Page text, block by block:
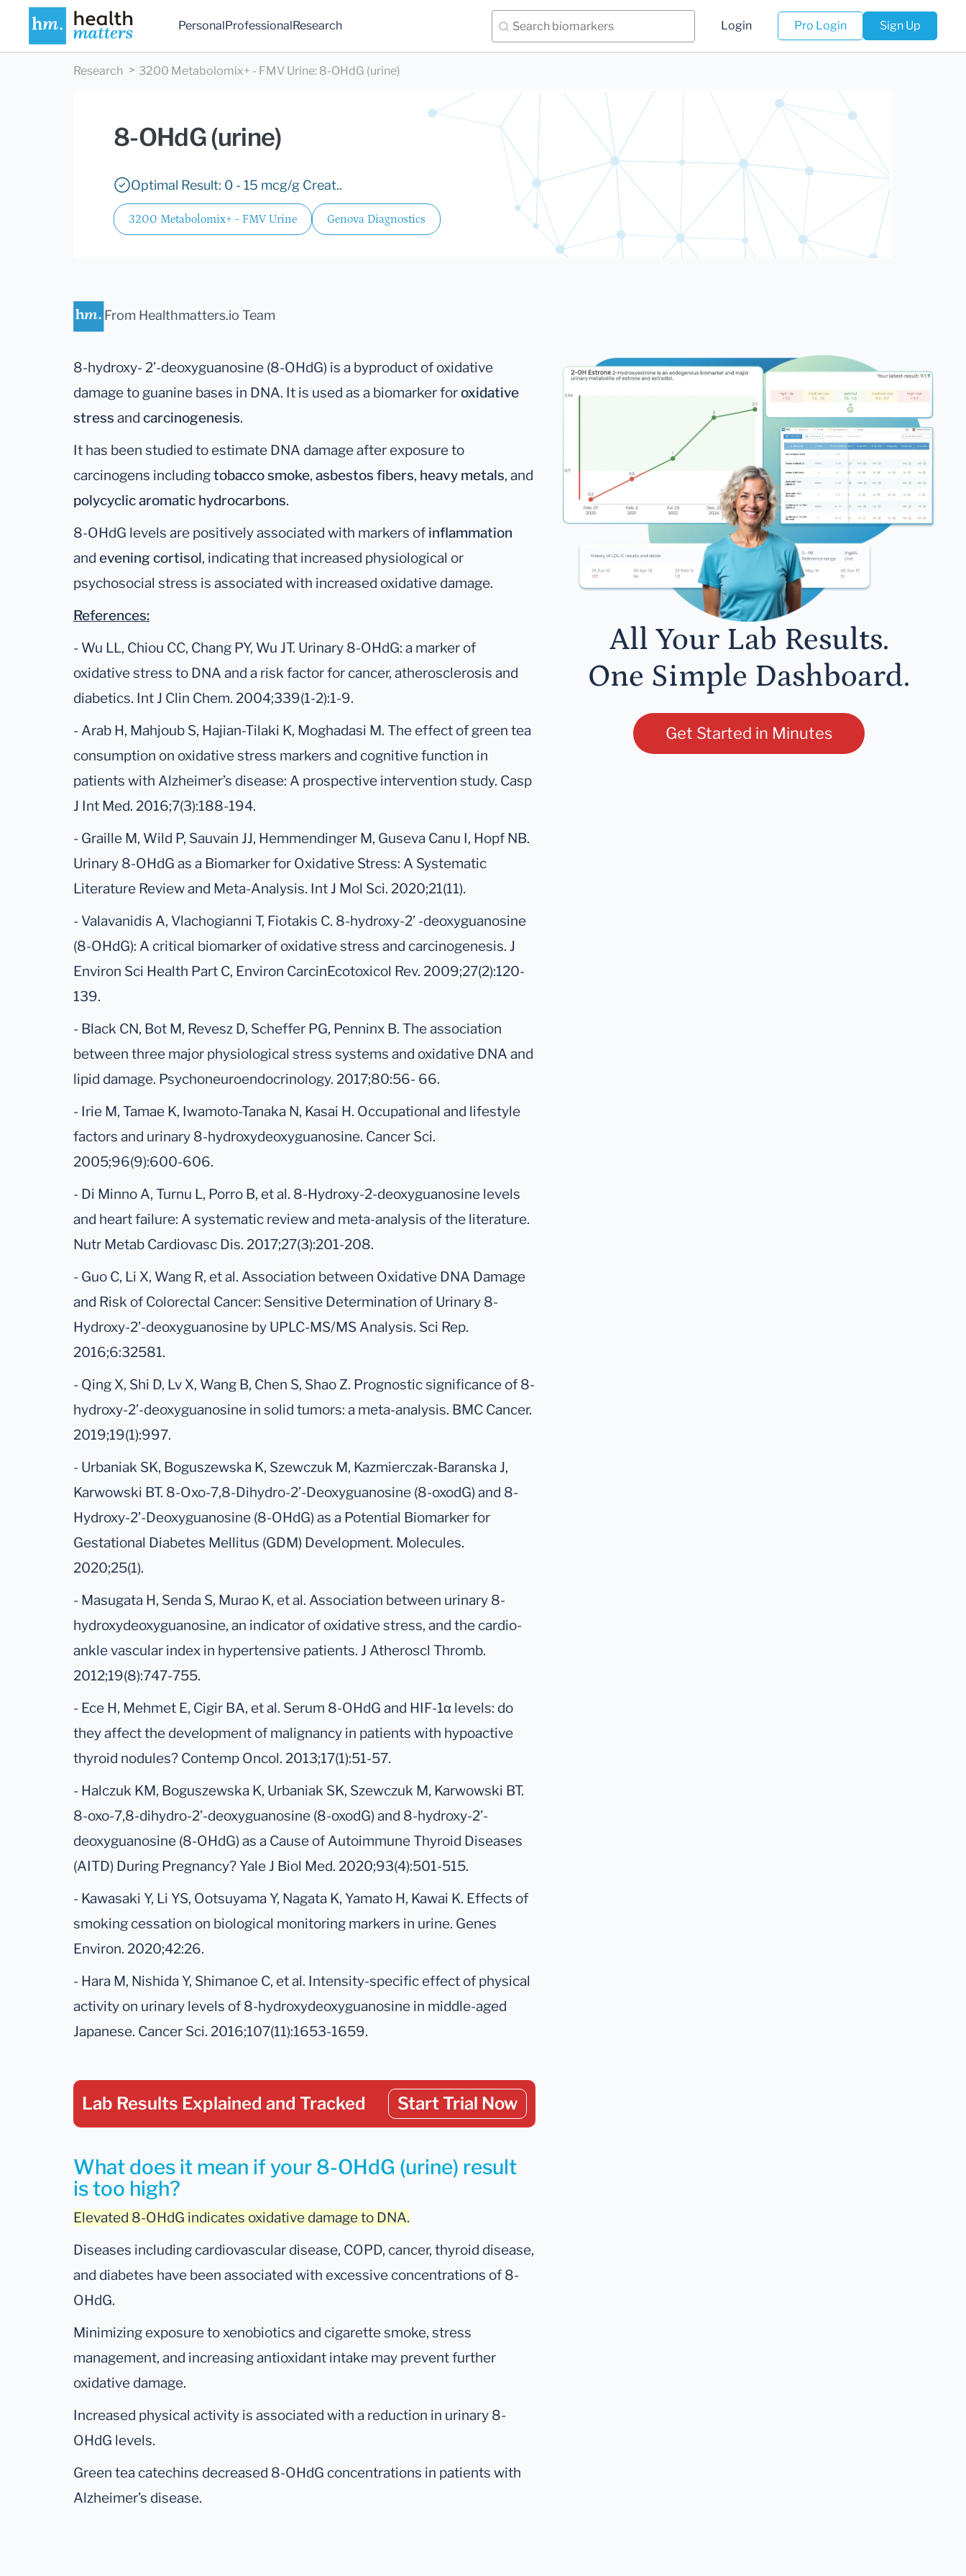
PersonalProfessionalResearch Login Pro Login Sign Up
Research 3200 Metabolomix+ - FMV Urine: 8-OHdG (urine)
8-OHdG (urine)
Optimal Result: 0 - 15 mcg/g Creat..
3200 Metabolomix+ - FMV Urine Genova Diagnostics
From Healthmatters.io Team
8-hydroxy- 2’-deoxyguanosine (8-OHdG) is a byproduct of oxidative
damage to guanine bases in DNA. It is used as a biomarker foroxidative
stress and carcinogenesis.
It has been studied to estimate DNA damage after exposure to
carcinogens includingtobacco smoke, asbestos fibers, heavy metals, and
polycyclic aromatic hydrocarbons.
8-OHdG levels are positively associated with markers of inflammation
and evening cortisol, indicating that increased physiological or
psychosocial stress is associated with increased oxidative damage.
References:
- Wu LL, Chiou CC, Chang PY, Wu JT. Urinary 8-OHdG: a marker of
oxidative stress to DNA and a risk factor for cancer, atherosclerosis and
diabetics. Int J Clin Chem. 2004;339(1-2):1-9.
- Arab H, Mahjoub S, Hajian-Tilaki K, Moghadasi M. The effect of green tea
consumption on oxidative stress markers and cognitive function in
patients with Alzheimer’s disease: A prospective intervention study. Casp
J Int Med. 2016;7(3):188-194.
- Graille M, Wild P, Sauvain JJ, Hemmendinger M, Guseva Canu I, Hopf NB.
Urinary 8-OHdG as a Biomarker for Oxidative Stress: A Systematic
Literature Review and Meta-Analysis. Int J Mol Sci. 2020;21(11).
- Valavanidis A, Vlachogianni T, Fiotakis C. 8-hydroxy-2’ -deoxyguanosine
(8-OHdG): A critical biomarker of oxidative stress and carcinogenesis. J
Environ Sci Health Part C, Environ CarcinEcotoxicol Rev. 2009;27(2):120-
139.
- Black CN, Bot M, Revesz D, Scheffer PG, Penninx B. The association
between three major physiological stress systems and oxidative DNA and
lipid damage. Psychoneuroendocrinology. 2017;80:56- 66.
- Irie M, Tamae K, Iwamoto-Tanaka N, Kasai H. Occupational and lifestyle
factors and urinary 8-hydroxydeoxyguanosine. Cancer Sci.
2005;96(9):600-606.
- Di Minno A, Turnu L, Porro B, et al. 8-Hydroxy-2-deoxyguanosine levels
and heart failure: A systematic review and meta-analysis of the literature.
Nutr Metab Cardiovasc Dis. 2017;27(3):201-208.
- Guo C, Li X, Wang R, et al. Association between Oxidative DNA Damage
and Risk of Colorectal Cancer: Sensitive Determination of Urinary 8-
Hydroxy-2’-deoxyguanosine by UPLC-MS/MS Analysis. Sci Rep.
2016;6:32581.
- Qing X, Shi D, Lv X, Wang B, Chen S, Shao Z. Prognostic significance of 8-
hydroxy-2’-deoxyguanosine in solid tumors: a meta-analysis. BMC Cancer.
2019;19(1):997.
- Urbaniak SK, Boguszewska K, Szewczuk M, Kazmierczak-Baranska J,
Karwowski BT. 8-Oxo-7,8-Dihydro-2’-Deoxyguanosine (8-oxodG) and 8-
Hydroxy-2’-Deoxyguanosine (8-OHdG) as a Potential Biomarker for
Gestational Diabetes Mellitus (GDM) Development. Molecules.
2020;25(1).
- Masugata H, Senda S, Murao K, et al. Association between urinary 8-
hydroxydeoxyguanosine, an indicator of oxidative stress, and the cardio-
ankle vascular index in hypertensive patients. J Atheroscl Thromb.
2012;19(8):747-755.
- Ece H, Mehmet E, Cigir BA, et al. Serum 8-OHdG and HIF-1α levels: do
they affect the development of malignancy in patients with hypoactive
thyroid nodules? Contemp Oncol. 2013;17(1):51-57.
- Halczuk KM, Boguszewska K, Urbaniak SK, Szewczuk M, Karwowski BT.
8-oxo-7,8-dihydro-2’-deoxyguanosine (8-oxodG) and 8-hydroxy-2’-
deoxyguanosine (8-OHdG) as a Cause of Autoimmune Thyroid Diseases
(AITD) During Pregnancy? Yale J Biol Med. 2020;93(4):501-515.
- Kawasaki Y, Li YS, Ootsuyama Y, Nagata K, Yamato H, Kawai K. Effects of
smoking cessation on biological monitoring markers in urine. Genes
Environ. 2020;42:26.
- Hara M, Nishida Y, Shimanoe C, et al. Intensity-specific effect of physical
activity on urinary levels of 8-hydroxydeoxyguanosine in middle-aged
Japanese. Cancer Sci. 2016;107(11):1653-1659.
Lab Results Explained and Tracked Start Trial Now
What does it mean if your 8-OHdG (urine) result
is too high?
Elevated 8-OHdG indicates oxidative damage to DNA.
Diseases including cardiovascular disease, COPD, cancer, thyroid disease,
and diabetes have been associated with excessive concentrations of 8-
OHdG.
Minimizing exposure to xenobiotics and cigarette smoke, stress
management, and increasing antioxidant intake may prevent further
oxidative damage.
Increased physical activity is associated with a reduction in urinary 8-
OHdG levels.
Green tea catechins decreased 8-OHdG concentrations in patients with
Alzheimer’s disease.
All Your Lab Results.
One Simple Dashboard.
Get Started in Minutes